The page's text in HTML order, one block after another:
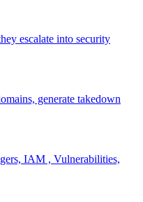
escalate into security
generate takedown
IAM , Vulnerabilities,